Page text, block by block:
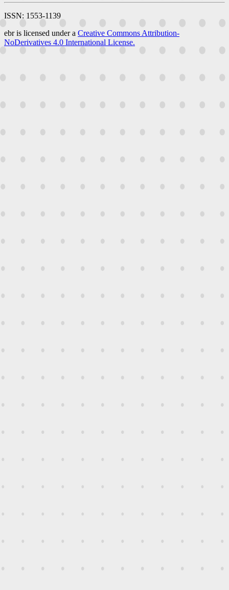
ISSN: 1553-1139
ebr is licensed under a Creative Commons Attribution-
NoDerivatives 4.0 International License.